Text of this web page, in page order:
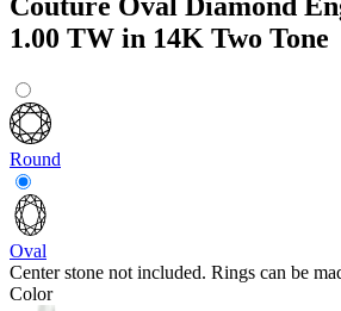
1.00 TW in 14K Two Tone
Round
Oval
Center stone not included. Rings can be
Color